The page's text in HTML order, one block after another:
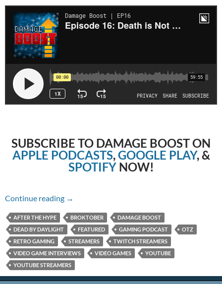
SUBSCRIBE TO DAMAGE BOOST ON
APPLE PODCASTS,GOOGLE PLAY, &
SPOTIFYNOW!
Continue reading Episode 16: Death is Not An Escape
→
AFTER THE HYPE BROKTOBER
DAMAGE BOOST
DEAD BY DAYLIGHT
FEATURED GAMING PODCAST
OTZ
RETRO GAMING
STREAMERS
TWITCH STREAMERS
VIDEO GAME INTERVIEWS
VIDEO GAMES
YOUTUBE
YOUTUBE STREAMERS